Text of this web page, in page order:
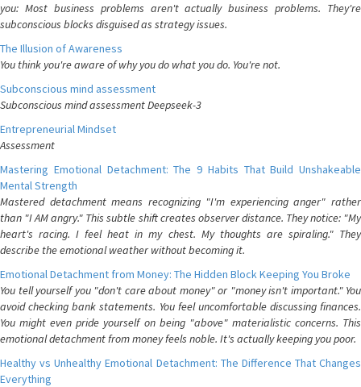
you: Most business problems aren't actually business problems. They're
subconscious blocks disguised as strategy issues.
The Illusion of Awareness
You think you're aware of why you do what you do. You're not.
Subconscious mind assessment
Subconscious mind assessment Deepseek-3
Entrepreneurial Mindset
Assessment
Mastering Emotional Detachment: The 9 Habits That Build Unshakeable
Mental Strength
Mastered detachment means recognizing "I'm experiencing anger" rather
than "I AM angry." This subtle shift creates observer distance. They notice: "My
heart's racing. I feel heat in my chest. My thoughts are spiraling." They
describe the emotional weather without becoming it.
Emotional Detachment from Money: The Hidden Block Keeping You Broke
You tell yourself you "don't care about money" or "money isn't important." You
avoid checking bank statements. You feel uncomfortable discussing finances.
You might even pride yourself on being "above" materialistic concerns. This
emotional detachment from money feels noble. It's actually keeping you poor.
Healthy vs Unhealthy Emotional Detachment: The Difference That Changes
Everything